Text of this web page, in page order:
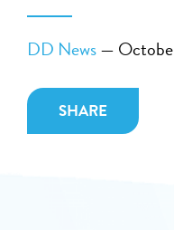
SHARE
DD News—